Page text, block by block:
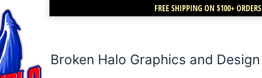
FREE SHIPPING ON $100+ ORDERS
Broken Halo Graphics and Design
by
latest